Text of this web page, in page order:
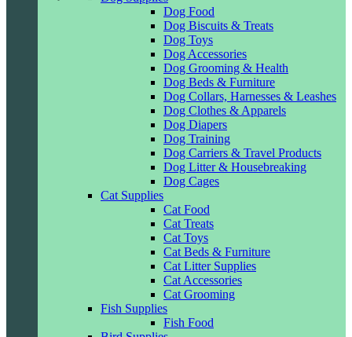
Dog Food
Dog Biscuits & Treats
Dog Toys
Dog Accessories
Dog Grooming & Health
Dog Beds & Furniture
Dog Collars, Harnesses & Leashes
Dog Clothes & Apparels
Dog Diapers
Dog Training
Dog Carriers & Travel Products
Dog Litter & Housebreaking
Dog Cages
Cat Supplies
Cat Food
Cat Treats
Cat Toys
Cat Beds & Furniture
Cat Litter Supplies
Cat Accessories
Cat Grooming
Fish Supplies
Fish Food